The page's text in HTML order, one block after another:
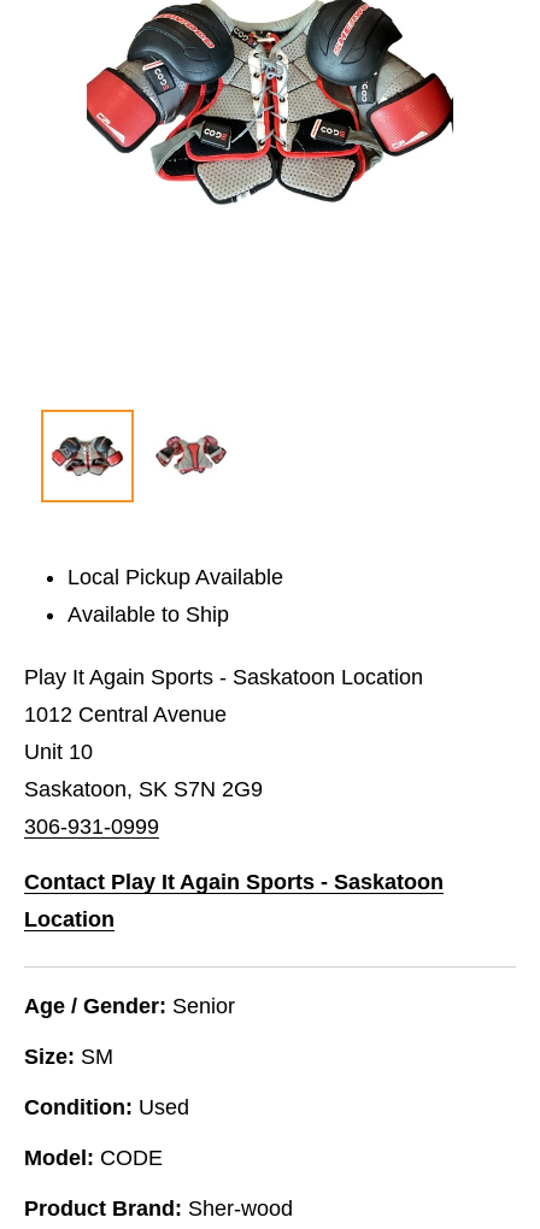
Local Pickup Available
Available to Ship
Play It Again Sports - Saskatoon Location
1012 Central Avenue
Unit 10
Saskatoon, SK S7N 2G9
306-931-0999
Contact Play It Again Sports - Saskatoon
Location
Age / Gender: Senior
Size: SM
Condition: Used
Model: CODE
Product Brand: Sher-wood